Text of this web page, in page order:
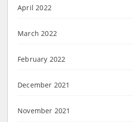
April 2022
March 2022
February 2022
December 2021
November 2021